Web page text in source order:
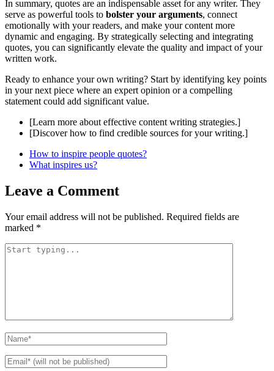
In summary, quotes are an indispensable asset for any writer. They
serve as powerful tools to bolster your arguments, connect
emotionally with your readers, and make your content more
dynamic and engaging. By strategically selecting and integrating
quotes, you can significantly elevate the quality and impact of your
written work.
Ready to enhance your own writing? Start by identifying key points
in your next piece where an expert opinion or a compelling
statement could add significant value.
[Learn more about effective content writing strategies.]
[Discover how to find credible sources for your writing.]
How to inspire people quotes?
What inspires us?
Leave a Comment
Your email address will not be published. Required fields are
marked *